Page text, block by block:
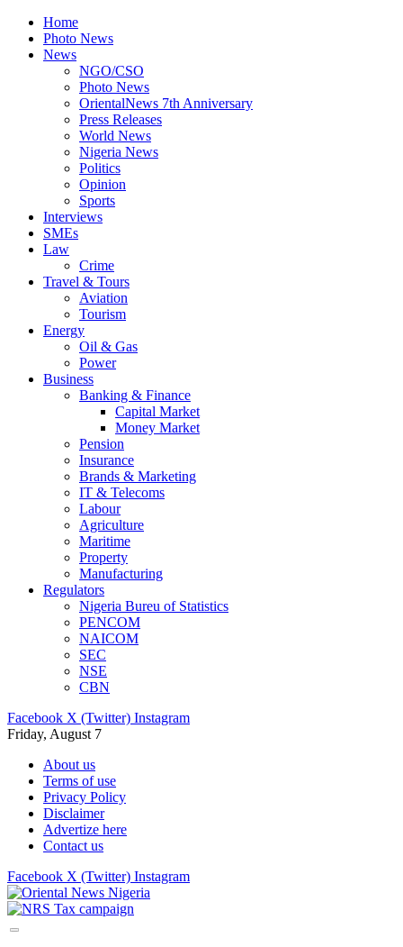
Home
Photo News
News
NGO/CSO
Photo News
OrientalNews 7th Anniversary
Press Releases
World News
Nigeria News
Politics
Opinion
Sports
Interviews
SMEs
Law
Crime
Travel & Tours
Aviation
Tourism
Energy
Oil & Gas
Power
Business
Banking & Finance
Capital Market
Money Market
Pension
Insurance
Brands & Marketing
IT & Telecoms
Labour
Agriculture
Maritime
Property
Manufacturing
Regulators
Nigeria Bureu of Statistics
PENCOM
NAICOM
SEC
NSE
CBN
Facebook X (Twitter) Instagram
Friday, August 7
About us
Terms of use
Privacy Policy
Disclaimer
Advertize here
Contact us
Facebook X (Twitter) Instagram